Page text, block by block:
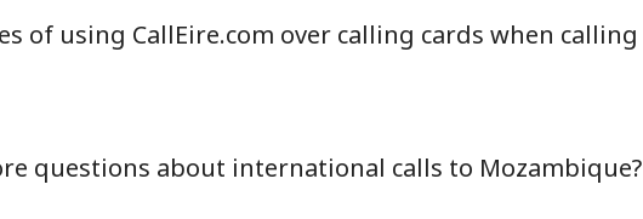
⁦58.5¢⁩ 8 min for ⁦$5⁩
⁦10.5¢⁩ 47 min for ⁦$5⁩
of using CallEire.com over calling cards when calling
questions about international calls to Mozambique?